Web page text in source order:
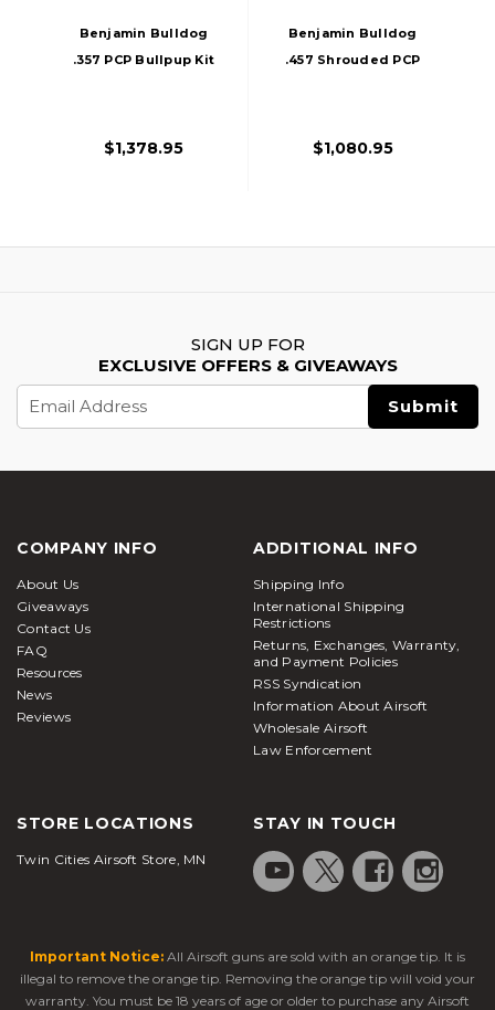
Benjamin Bulldog
.357 PCP Bullpup Kit
$1,378.95
Benjamin Bulldog
.457 Shrouded PCP
$1,080.95
SIGN UP FOR
EXCLUSIVE OFFERS & GIVEAWAYS
Address
COMPANY INFO
About Us
Giveaways
Contact Us
FAQ
Resources
News
Reviews
ADDITIONAL INFO
Shipping Info
International Shipping
Restrictions
Returns, Exchanges, Warranty,
and Payment Policies
RSS Syndication
Information About Airsoft
Wholesale Airsoft
Law Enforcement
STORE LOCATIONS
Twin Cities Airsoft Store, MN
STAY IN TOUCH
Important Notice: All Airsoft guns are sold with an orange tip. It is
illegal to remove the orange tip. Removing the orange tip will void your
warranty. You must be 18 years of age or older to purchase any Airsoft